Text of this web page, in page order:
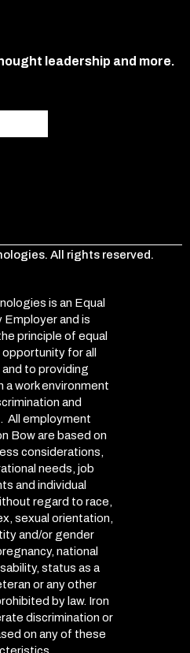
leadership and more.
All rights reserved.
is an Equal
and is
principle of equal
for all
to providing
a work environment
and
All employment
Bow are based on
considerations,
needs, job
and individual
regard to race,
sexual orientation,
and/or gender
national
status as a
or any other
by law. Iron
discrimination or
on any of these